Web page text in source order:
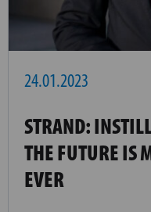
24.01.2023
STRAND:
THE FUTURE IS
EVER